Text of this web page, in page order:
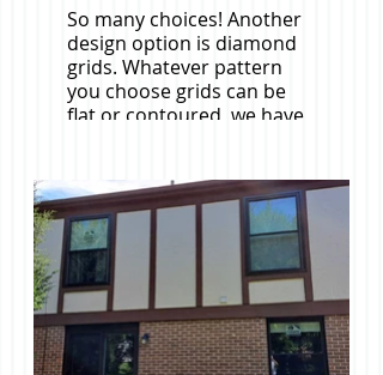
So many choices! Another
design option is diamond
grids. Whatever pattern
you choose grids can be
flat or contoured, we have
diferrent interior and
exterior finishes to match
your windows.